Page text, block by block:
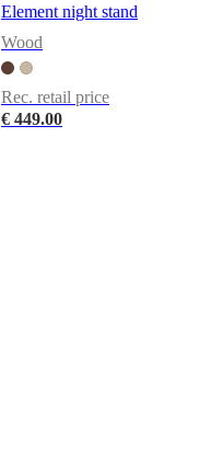
Element night stand
Wood
Rec. retail price
€ 449.00